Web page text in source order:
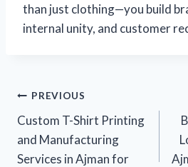
than just clothing—you build
internal unity, and customer
PREVIOUS
Custom T-Shirt Printing
and Manufacturing
Services in Ajman for